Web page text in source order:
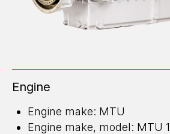
Engine
Engine make: MTU
Engine make, model: MTU